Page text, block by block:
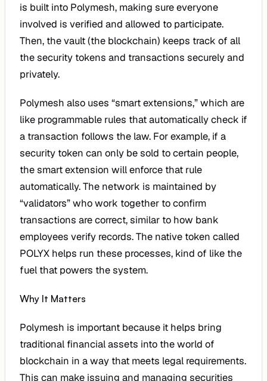
is built into Polymesh, making sure everyone
involved is verified and allowed to participate.
Then, the vault (the blockchain) keeps track of all
the security tokens and transactions securely and
privately.
Polymesh also uses “smart extensions,” which are
like programmable rules that automatically check if
a transaction follows the law. For example, if a
security token can only be sold to certain people,
the smart extension will enforce that rule
automatically. The network is maintained by
“validators” who work together to confirm
transactions are correct, similar to how bank
employees verify records. The native token called
POLYX helps run these processes, kind of like the
fuel that powers the system.
Why It Matters
Polymesh is important because it helps bring
traditional financial assets into the world of
blockchain in a way that meets legal requirements.
This can make issuing and managing securities